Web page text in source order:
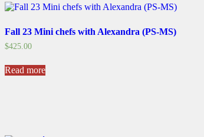
Fall 23 Mini chefs with Alexandra (PS-MS)
$425.00
Read more